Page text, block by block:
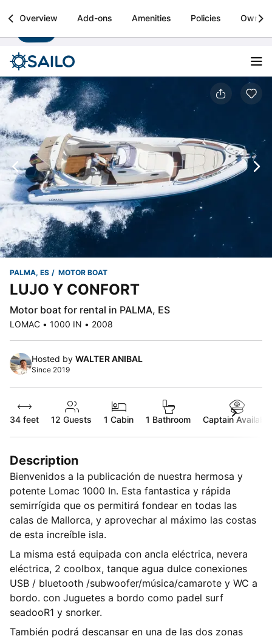
Sailo
Boat rental & yacht charters worldwide Install
Overview Add-ons Amenities Policies Owner
PALMA, ES MOTOR BOAT
LUJO Y CONFORT
Motor boat for rental in PALMA, ES
LOMAC • 1000 IN • 2008
Hosted by WALTER ANIBAL
Since 2019
34 feet 12 Guests 1 Cabin 1 Bathroom Captain Available
Description
Bienvenidos a la publicación de nuestra hermosa y
potente Lomac 1000 In. Esta fantastica y rápida
semirrígida que os permitirá fondear en todas las
calas de Mallorca, y aprovechar al máximo las costas
de esta increíble isla.
La misma está equipada con ancla eléctrica, nevera
eléctrica, 2 coolbox, tanque agua dulce conexiones
USB / bluetooth /subwoofer/música/camarote y WC a
bordo. con Juguetes a bordo como padel surf
seadooR1 y snorker.
También podrá descansar en una de las dos zonas